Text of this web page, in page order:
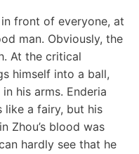
in front of everyone, at
man. Obviously, the
At the critical
himself into a ball,
his arms. Enderia
like a fairy, but his
Zhou’s blood was
hardly see that he